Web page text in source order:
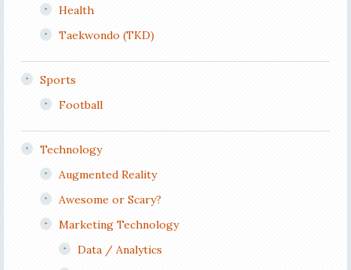
Health
Taekwondo (TKD)
Sports
Football
Technology
Augmented Reality
Awesome or Scary?
Marketing Technology
Data / Analytics